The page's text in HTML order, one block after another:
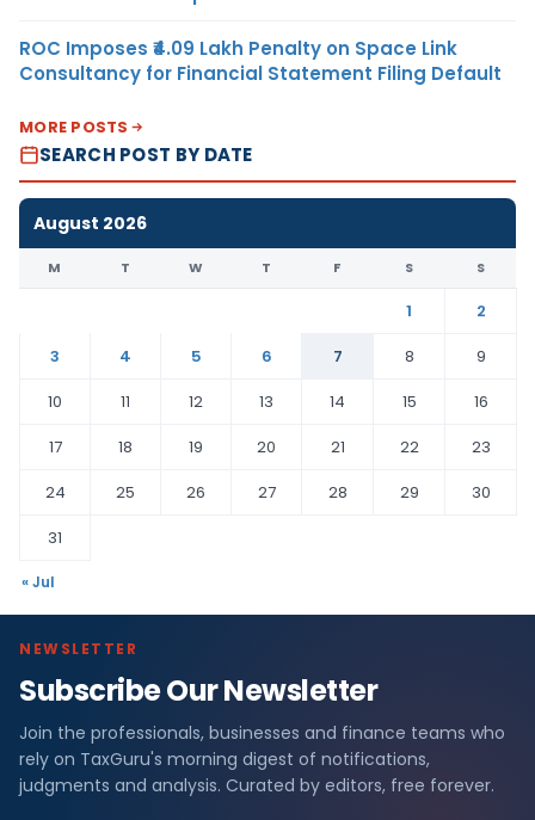
ROC Imposes ₹4.09 Lakh Penalty on Space Link
Consultancy for Financial Statement Filing Default
MORE POSTS
SEARCH POST BY DATE
August 2026
M T W T F S S
1
2
3
4 5 6 7 8
9
10
11 12 13 14 15
16
17
18 19 20 21 22
23
24
25 26 27 28 29
30
31
« Jul
NEWSLETTER
Subscribe Our Newsletter
Join the professionals, businesses and finance teams who
rely on TaxGuru's morning digest of notifications,
judgments and analysis. Curated by editors, free forever.